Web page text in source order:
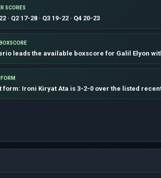
SCORES
· Q2 17-28 · Q3 19-22 · Q4 20-23
leads the available boxscore for Galil Elyon
form: Ironi Kiryat Ata is 3-2-0 over the listed